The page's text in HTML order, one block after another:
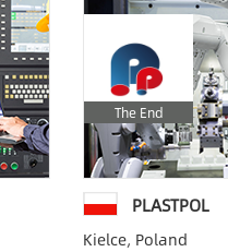
The End
PLASTPOL
Kielce, Poland